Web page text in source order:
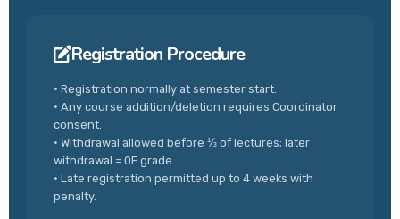
Registration Procedure
• Registration normally at semester start.
• Any course addition/deletion requires Coordinator
consent.
• Withdrawal allowed before ⅓ of lectures; later
withdrawal = 0F grade.
• Late registration permitted up to 4 weeks with
penalty.